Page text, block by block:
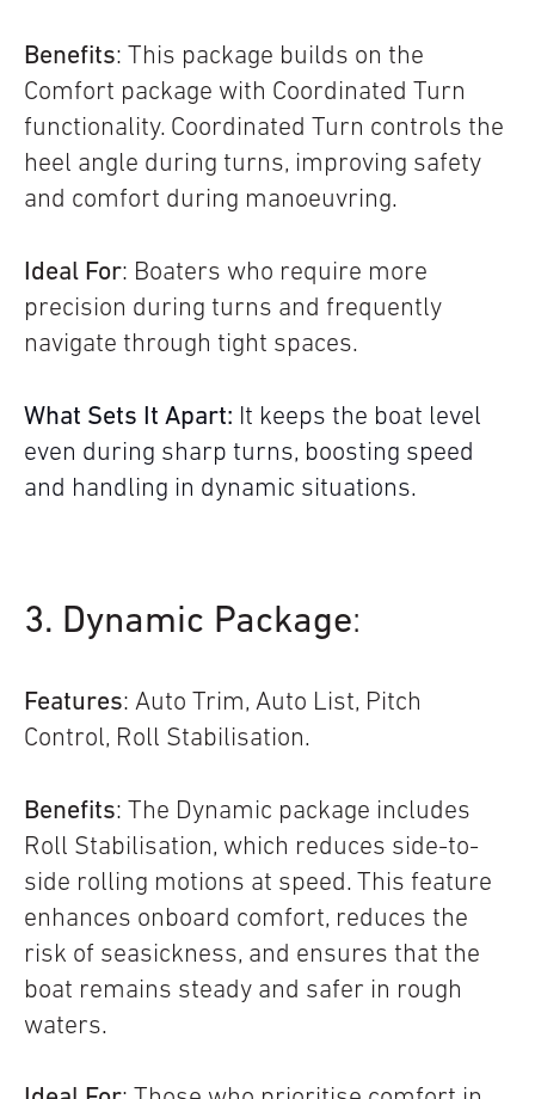
Benefits: This package builds on the
Comfort package with Coordinated Turn
functionality. Coordinated Turn controls the
heel angle during turns, improving safety
and comfort during manoeuvring.
Ideal For: Boaters who require more
precision during turns and frequently
navigate through tight spaces.
What Sets It Apart: It keeps the boat level
even during sharp turns, boosting speed
and handling in dynamic situations.
3. Dynamic Package:
Features: Auto Trim, Auto List, Pitch
Control, Roll Stabilisation.
Benefits: The Dynamic package includes
Roll Stabilisation, which reduces side-to-
side rolling motions at speed. This feature
enhances onboard comfort, reduces the
risk of seasickness, and ensures that the
boat remains steady and safer in rough
waters.